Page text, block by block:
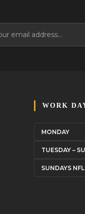
WORK
MONDAY
TUESDAY –
SUNDAYS